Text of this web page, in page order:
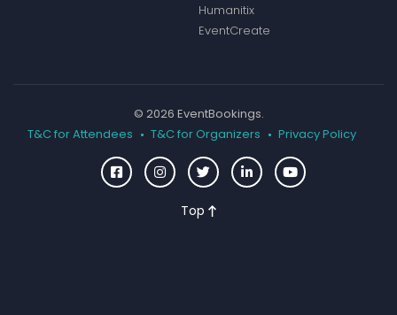
Humanitix
EventCreate
© 2026 EventBookings.
T&C for Attendees
T&C for Organizers Privacy Policy
Top